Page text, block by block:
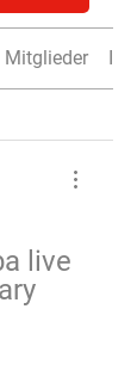
Mitglieder Info
live